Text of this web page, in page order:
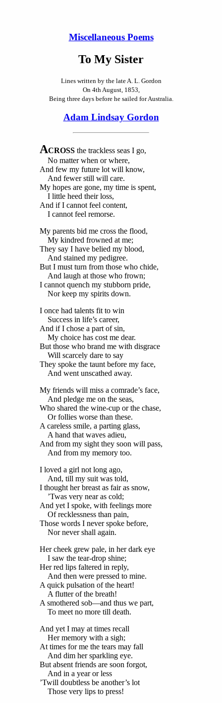
Miscellaneous Poems
To My Sister
Lines written by the late A. L. Gordon
On 4th August, 1853,
Being three days before he sailed for Australia.
Adam Lindsay Gordon
ACROSS the trackless seas I go,
No matter when or where,
And few my future lot will know,
And fewer still will care.
My hopes are gone, my time is spent,
I little heed their loss,
And if I cannot feel content,
I cannot feel remorse.
My parents bid me cross the flood,
My kindred frowned at me;
They say I have belied my blood,
And stained my pedigree.
But I must turn from those who chide,
And laugh at those who frown;
I cannot quench my stubborn pride,
Nor keep my spirits down.
I once had talents fit to win
Success in life’s career,
And if I chose a part of sin,
My choice has cost me dear.
But those who brand me with disgrace
Will scarcely dare to say
They spoke the taunt before my face,
And went unscathed away.
My friends will miss a comrade’s face,
And pledge me on the seas,
Who shared the wine-cup or the chase,
Or follies worse than these.
A careless smile, a parting glass,
A hand that waves adieu,
And from my sight they soon will pass,
And from my memory too.
I loved a girl not long ago,
And, till my suit was told,
I thought her breast as fair as snow,
’Twas very near as cold;
And yet I spoke, with feelings more
Of recklessness than pain,
Those words I never spoke before,
Nor never shall again.
Her cheek grew pale, in her dark eye
I saw the tear-drop shine;
Her red lips faltered in reply,
And then were pressed to mine.
A quick pulsation of the heart!
A flutter of the breath!
A smothered sob—and thus we part,
To meet no more till death.
And yet I may at times recall
Her memory with a sigh;
At times for me the tears may fall
And dim her sparkling eye.
But absent friends are soon forgot,
And in a year or less
’Twill doubtless be another’s lot
Those very lips to press!